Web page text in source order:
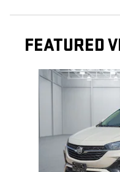
FEATURED
Slide 1 of 6